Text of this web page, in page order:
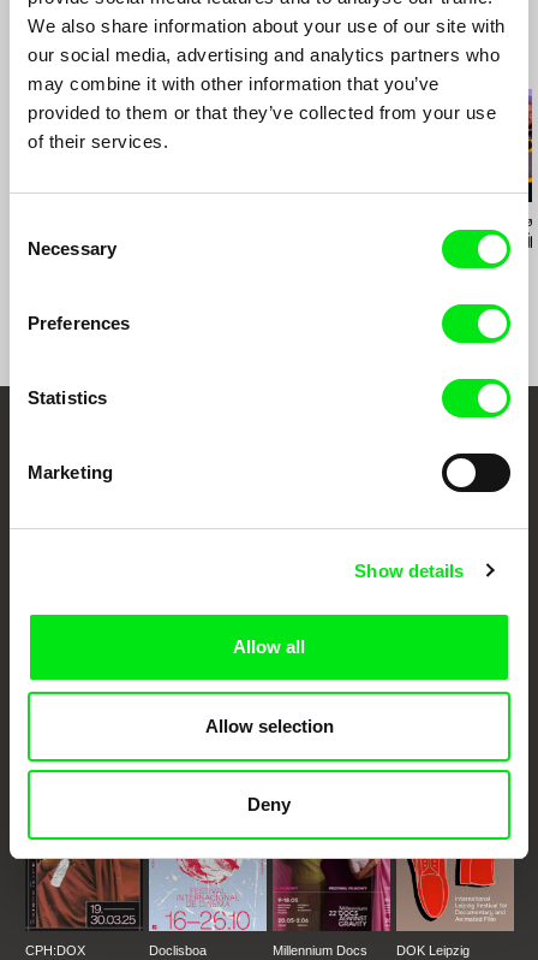
We also share information about your use of our site with
our social media, advertising and analytics partners who
may combine it with other information that you’ve
provided to them or that they’ve collected from your use
of their services.
Selection
Necessary
Preferences
Statistics
Marketing
Show details
Allow all
Allow selection
Deny
Related Films (20)
Instructions on Parting
Christian Einshøj
The
Your Online Documentary
European documentary film festivals. Our aim is to advance the
Doc Alliance Members
CPH:DOX Doclisboa
Millennium Docs
DOK Leipzig